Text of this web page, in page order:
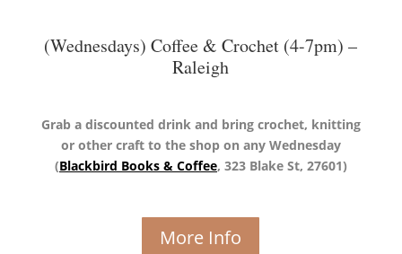
(Wednesdays) Coffee & Crochet (4-7pm) –
Raleigh
Grab a discounted drink and bring crochet, knitting
or other craft to the shop on any Wednesday
(Blackbird Books & Coffee, 323 Blake St, 27601)
More Info